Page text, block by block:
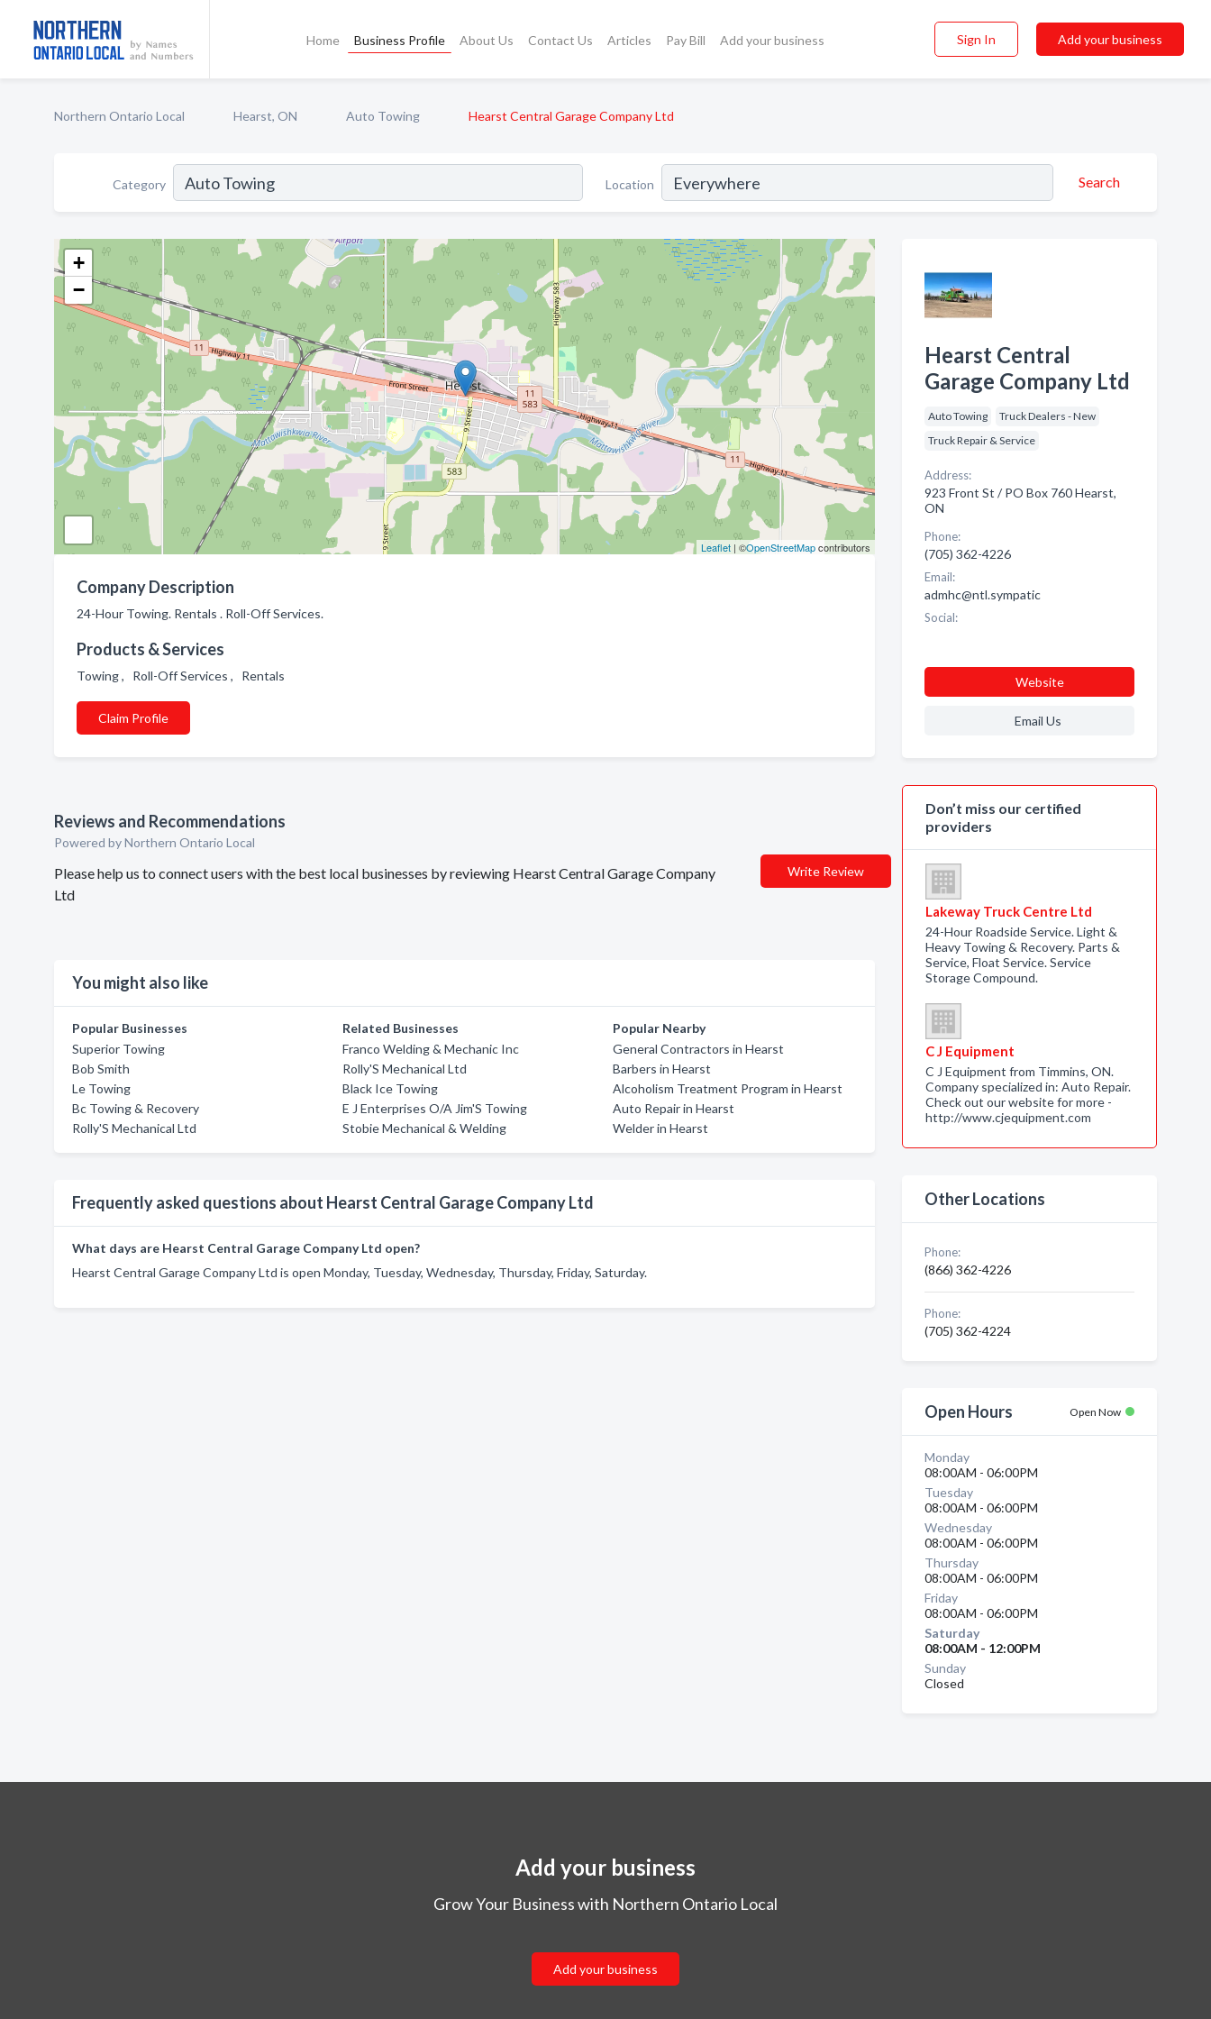
Home Business Profile About Us Contact Us Articles Pay Bill Add your business Sign In Add your business
Northern Ontario Local Hearst, ON Auto Towing Hearst Central Garage Company Ltd
Category Location Search
+
−
Leaflet| ©OpenStreetMapcontributors
Company Description
24-Hour Towing. Rentals . Roll-Off Services.
Products & Services
Towing , Roll-Off Services , Rentals
Claim Profile
Reviews and Recommendations
Powered by Northern Ontario Local
Please help us to connect users with the best local businesses by reviewing Hearst Central Garage Company
Ltd
Write Review
You might also like
Popular Businesses
Superior Towing
Bob Smith
Le Towing
Bc Towing & Recovery
Rolly'S Mechanical Ltd
Related Businesses
Franco Welding & Mechanic Inc
Rolly'S Mechanical Ltd
Black Ice Towing
E J Enterprises O/A Jim'S Towing
Stobie Mechanical & Welding
Popular Nearby
General Contractors in Hearst
Barbers in Hearst
Alcoholism Treatment Program in Hearst
Auto Repair in Hearst
Welder in Hearst
Frequently asked questions about Hearst Central Garage Company Ltd
What days are Hearst Central Garage Company Ltd open?
Hearst Central Garage Company Ltd is open Monday, Tuesday, Wednesday, Thursday, Friday, Saturday.
Hearst Central
Garage Company Ltd
Auto Towing
Truck Dealers - New
Truck Repair & Service
Address:
923 Front St / PO Box 760 Hearst,
ON
Phone:
(705) 362-4226
Email:
admhc@ntl.sympatic
Social:
Website
Email Us
Don’t miss our certified
providers
Lakeway Truck Centre Ltd
24-Hour Roadside Service. Light &
Heavy Towing & Recovery. Parts &
Service, Float Service. Service
Storage Compound.
C J Equipment
C J Equipment from Timmins, ON.
Company specialized in: Auto Repair.
Check out our website for more -
http://www.cjequipment.com
Other Locations
Phone:
(866) 362-4226
Phone:
(705) 362-4224
Open Hours Open Now
Monday
08:00AM - 06:00PM
Tuesday
08:00AM - 06:00PM
Wednesday
08:00AM - 06:00PM
Thursday
08:00AM - 06:00PM
Friday
08:00AM - 06:00PM
Saturday
08:00AM - 12:00PM
Sunday
Closed
Add your business
Grow Your Business with Northern Ontario Local
Add your business